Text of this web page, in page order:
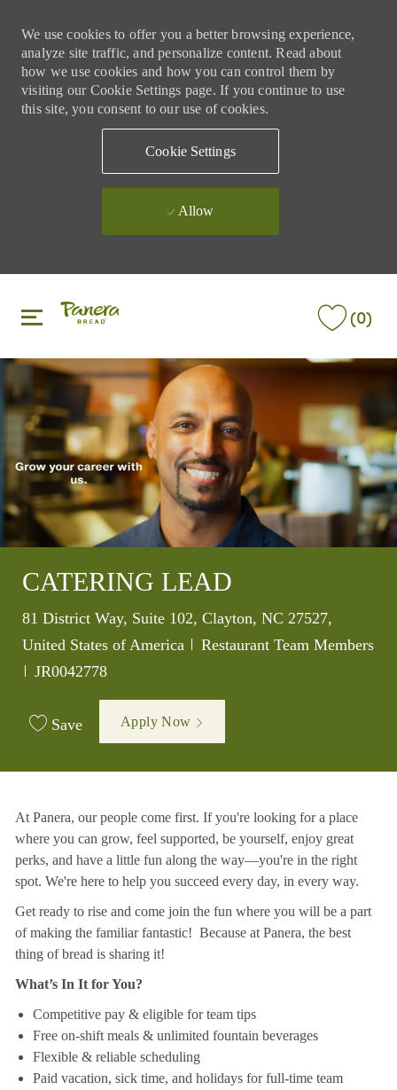
We use cookies to offer you a better browsing experience,
analyze site traffic, and personalize content. Read about
how we use cookies and how you can control them by
visiting our Cookie Settings page. If you continue to use
this site, you consent to our use of cookies.
Cookie Settings
Allow
(0)
CATERING LEAD
Location
81 District Way, Suite 102, Clayton, NC 27527,
United States of America
Category
Restaurant Team Members
Job Id
JR0042778
Save Apply Now
At Panera, our people come first. If you're looking for a place
where you can grow, feel supported, be yourself, enjoy great
perks, and have a little fun along the way—you're in the right
spot. We're here to help you succeed every day, in every way.
Get ready to rise and come join the fun where you will be a part
of making the familiar fantastic! Because at Panera, the best
thing of bread is sharing it!
What’s In It for You?
Competitive pay & eligible for team tips
Free on-shift meals & unlimited fountain beverages
Flexible & reliable scheduling
Paid vacation, sick time, and holidays for full-time team